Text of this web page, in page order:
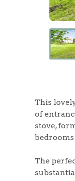
This
of
stove,
The